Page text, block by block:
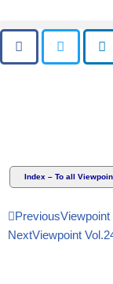
Skip
to
Index – To all
PreviousViewpoint
NextViewpoint